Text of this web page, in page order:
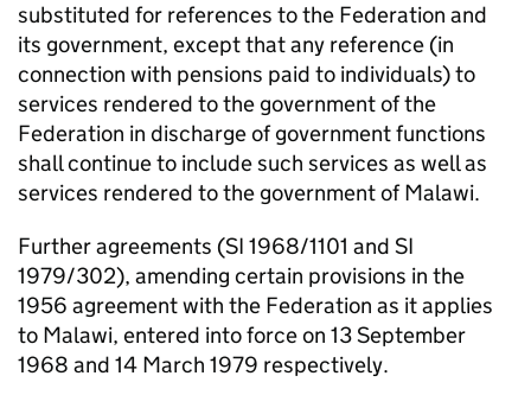
substituted for references to the Federation and
its government, except that any reference (in
connection with pensions paid to individuals) to
services rendered to the government of the
Federation in discharge of government functions
shall continue to include such services as well as
services rendered to the government of Malawi.
Further agreements (SI 1968/1101 and SI
1979/302), amending certain provisions in the
1956 agreement with the Federation as it applies
to Malawi, entered into force on 13 September
1968 and 14 March 1979 respectively.